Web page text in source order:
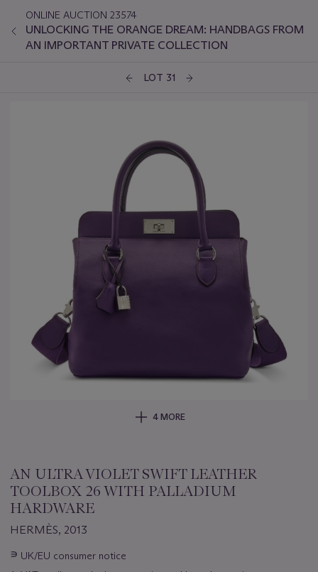
ONLINE AUCTION 23574
UNLOCKING THE ORANGE DREAM: HANDBAGS FROM
AN IMPORTANT PRIVATE COLLECTION
LOT 31
4 MORE
AN ULTRA VIOLET SWIFT LEATHER
TOOLBOX 26 WITH PALLADIUM
HARDWARE
HERMÈS, 2013
Important
∍ UK/EU consumer notice